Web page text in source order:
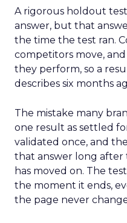
A rigorous holdout test
answer, but that
the time the test ran.
competitors move,
they perform, so a
describes six months
The mistake many
one result as settled
validated once, and
that answer long
has moved on. The
the moment it ends,
the page never